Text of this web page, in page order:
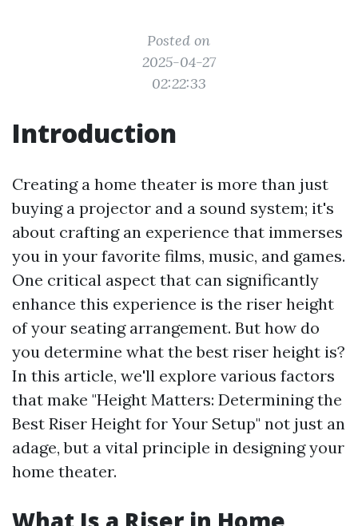
Posted on
2025-04-27
02:22:33
Introduction
Creating a home theater is more than just
buying a projector and a sound system; it's
about crafting an experience that immerses
you in your favorite films, music, and games.
One critical aspect that can significantly
enhance this experience is the riser height
of your seating arrangement. But how do
you determine what the best riser height is?
In this article, we'll explore various factors
that make "Height Matters: Determining the
Best Riser Height for Your Setup" not just an
adage, but a vital principle in designing your
home theater.